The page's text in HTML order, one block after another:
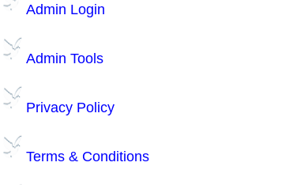
Admin Login
Admin Tools
Privacy Policy
Terms & Conditions